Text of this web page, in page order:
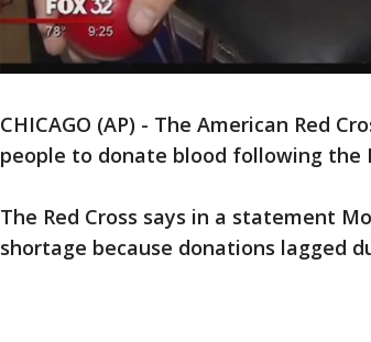
CHICAGO (AP) - The American Red
people to donate blood following the
The Red Cross says in a statement
shortage because donations lagged